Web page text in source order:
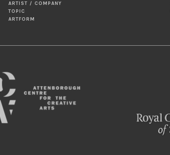
ARTIST / COMPANY
TOPIC
ARTFORM